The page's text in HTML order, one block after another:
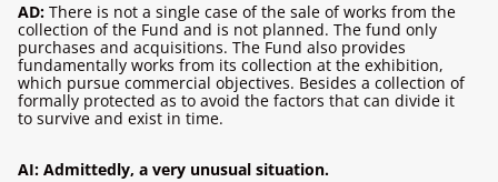
AD: There is not a single case of the sale of works from the
collection of the Fund and is not planned. The fund only
purchases and acquisitions. The Fund also provides
fundamentally works from its collection at the exhibition,
which pursue commercial objectives. Besides a collection of
formally protected as to avoid the factors that can divide it
to survive and exist in time.
AI: Admittedly, a very unusual situation.